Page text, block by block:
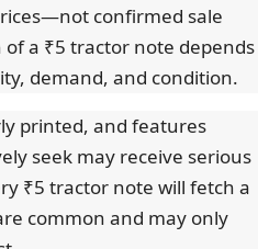
confirmed sale
a ₹5 tractor note depends
demand, and condition.
printed, and features
seek may receive serious
₹5 tractor note will fetch a
common and may only